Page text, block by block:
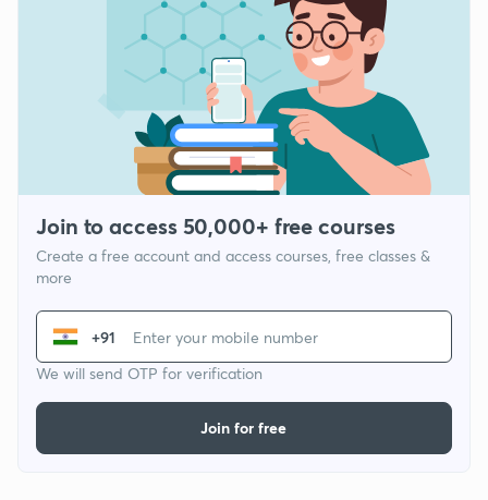
Join to access 50,000+ free courses
Create a free account and access courses, free classes &
more
+91
We will send OTP for verification
Join for free